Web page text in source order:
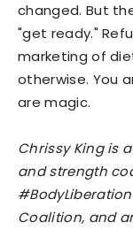
changed. But
"get ready."
marketing of
otherwise. You
are magic.
Chrissy King is
and strength
Coalition, and